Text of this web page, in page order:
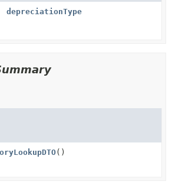
depreciationType
()